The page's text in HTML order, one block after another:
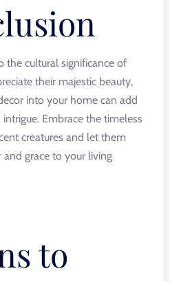
the cultural significance of
their majestic beauty,
into your home can add
Embrace the timeless
creatures and let them
grace to your living
to